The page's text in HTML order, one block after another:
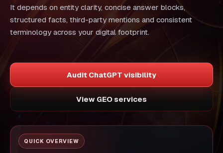
It depends on entity clarity, concise answer blocks,
structured facts, third-party mentions and consistent
terminology across your digital footprint.
Audit ChatGPT visibility
View GEO services
QUICK OVERVIEW